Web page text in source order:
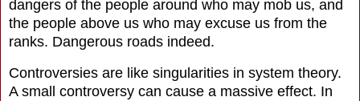
dangers of the people around who may mob us, and
the people above us who may excuse us from the
ranks. Dangerous roads indeed.
Controversies are like singularities in system theory.
A small controversy can cause a massive effect. In